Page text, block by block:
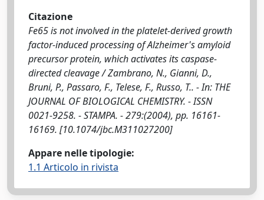
Citazione
Fe65 is not involved in the platelet-derived growth
factor-induced processing of Alzheimer's amyloid
precursor protein, which activates its caspase-
directed cleavage / Zambrano, N., Gianni, D.,
Bruni, P., Passaro, F., Telese, F., Russo, T.. - In: THE
JOURNAL OF BIOLOGICAL CHEMISTRY. - ISSN
0021-9258. - STAMPA. - 279:(2004), pp. 16161-
16169. [10.1074/jbc.M311027200]
Appare nelle tipologie:
1.1 Articolo in rivista